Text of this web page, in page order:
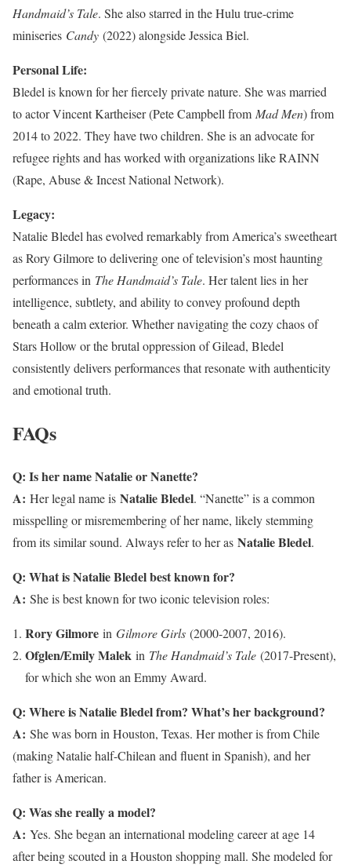
Handmaid’s Tale. She also starred in the Hulu true-crime
miniseries Candy (2022) alongside Jessica Biel.
Personal Life:
Bledel is known for her fiercely private nature. She was married
to actor Vincent Kartheiser (Pete Campbell from Mad Men) from
2014 to 2022. They have two children. She is an advocate for
refugee rights and has worked with organizations like RAINN
(Rape, Abuse & Incest National Network).
Legacy:
Natalie Bledel has evolved remarkably from America’s sweetheart
as Rory Gilmore to delivering one of television’s most haunting
performances in The Handmaid’s Tale. Her talent lies in her
intelligence, subtlety, and ability to convey profound depth
beneath a calm exterior. Whether navigating the cozy chaos of
Stars Hollow or the brutal oppression of Gilead, Bledel
consistently delivers performances that resonate with authenticity
and emotional truth.
FAQs
Q: Is her name Natalie or Nanette?
A: Her legal name is Natalie Bledel. “Nanette” is a common
misspelling or misremembering of her name, likely stemming
from its similar sound. Always refer to her as Natalie Bledel.
Q: What is Natalie Bledel best known for?
A: She is best known for two iconic television roles:
Rory Gilmore in Gilmore Girls (2000-2007, 2016).
Ofglen/Emily Malek in The Handmaid’s Tale (2017-Present),
for which she won an Emmy Award.
Q: Where is Natalie Bledel from? What’s her background?
A: She was born in Houston, Texas. Her mother is from Chile
(making Natalie half-Chilean and fluent in Spanish), and her
father is American.
Q: Was she really a model?
A: Yes. She began an international modeling career at age 14
after being scouted in a Houston shopping mall. She modeled for